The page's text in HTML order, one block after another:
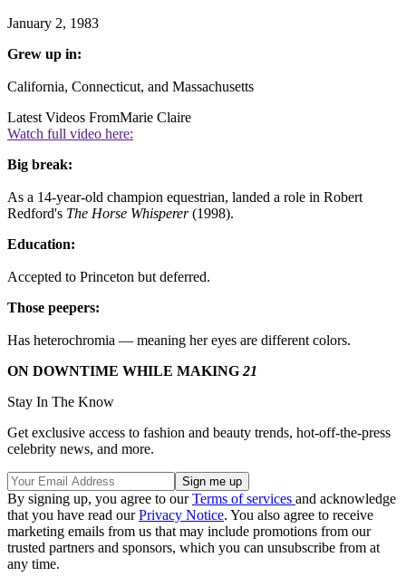
January 2, 1983
Grew up in:
California, Connecticut, and Massachusetts
Latest Videos FromMarie Claire
Watch full video here:
Big break:
As a 14-year-old champion equestrian, landed a role in Robert
Redford's The Horse Whisperer(1998).
Education:
Accepted to Princeton but deferred.
Those peepers:
Has heterochromia — meaning her eyes are different colors.
ON DOWNTIME WHILE MAKING21
Stay In The Know
Get exclusive access to fashion and beauty trends, hot-off-the-press
celebrity news, and more.
By signing up, you agree to ourTerms of services and acknowledge
that you have read ourPrivacy Notice. You also agree to receive
marketing emails from us that may include promotions from our
trusted partners and sponsors, which you can unsubscribe from at
any time.